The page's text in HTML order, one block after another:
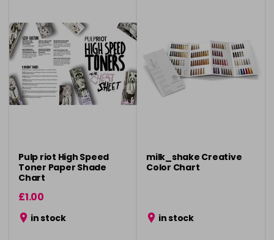
Pulp riot High Speed
Toner Paper Shade
Chart
£1.00
in stock
milk_shake Creative
Color Chart
in stock